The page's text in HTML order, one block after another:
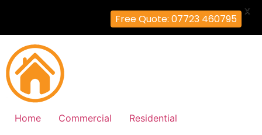
Home Commercial
Residential
Free Quote: 07723 460795
X